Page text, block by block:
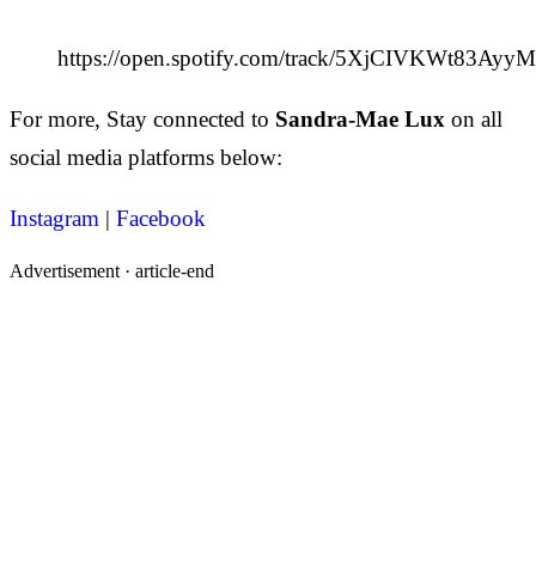
https://open.spotify.com/track/
For more, Stay connected to Sandra-Mae Lux on all
social media platforms below:
Instagram | Facebook
Advertisement · article-end